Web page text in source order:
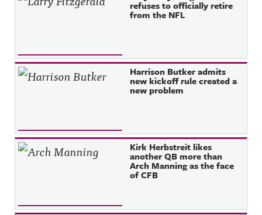
refuses to officially retire
from the NFL
Harrison Butker admits
new kickoff rule created a
new problem
Kirk Herbstreit likes
another QB more than
Arch Manning as the face
of CFB